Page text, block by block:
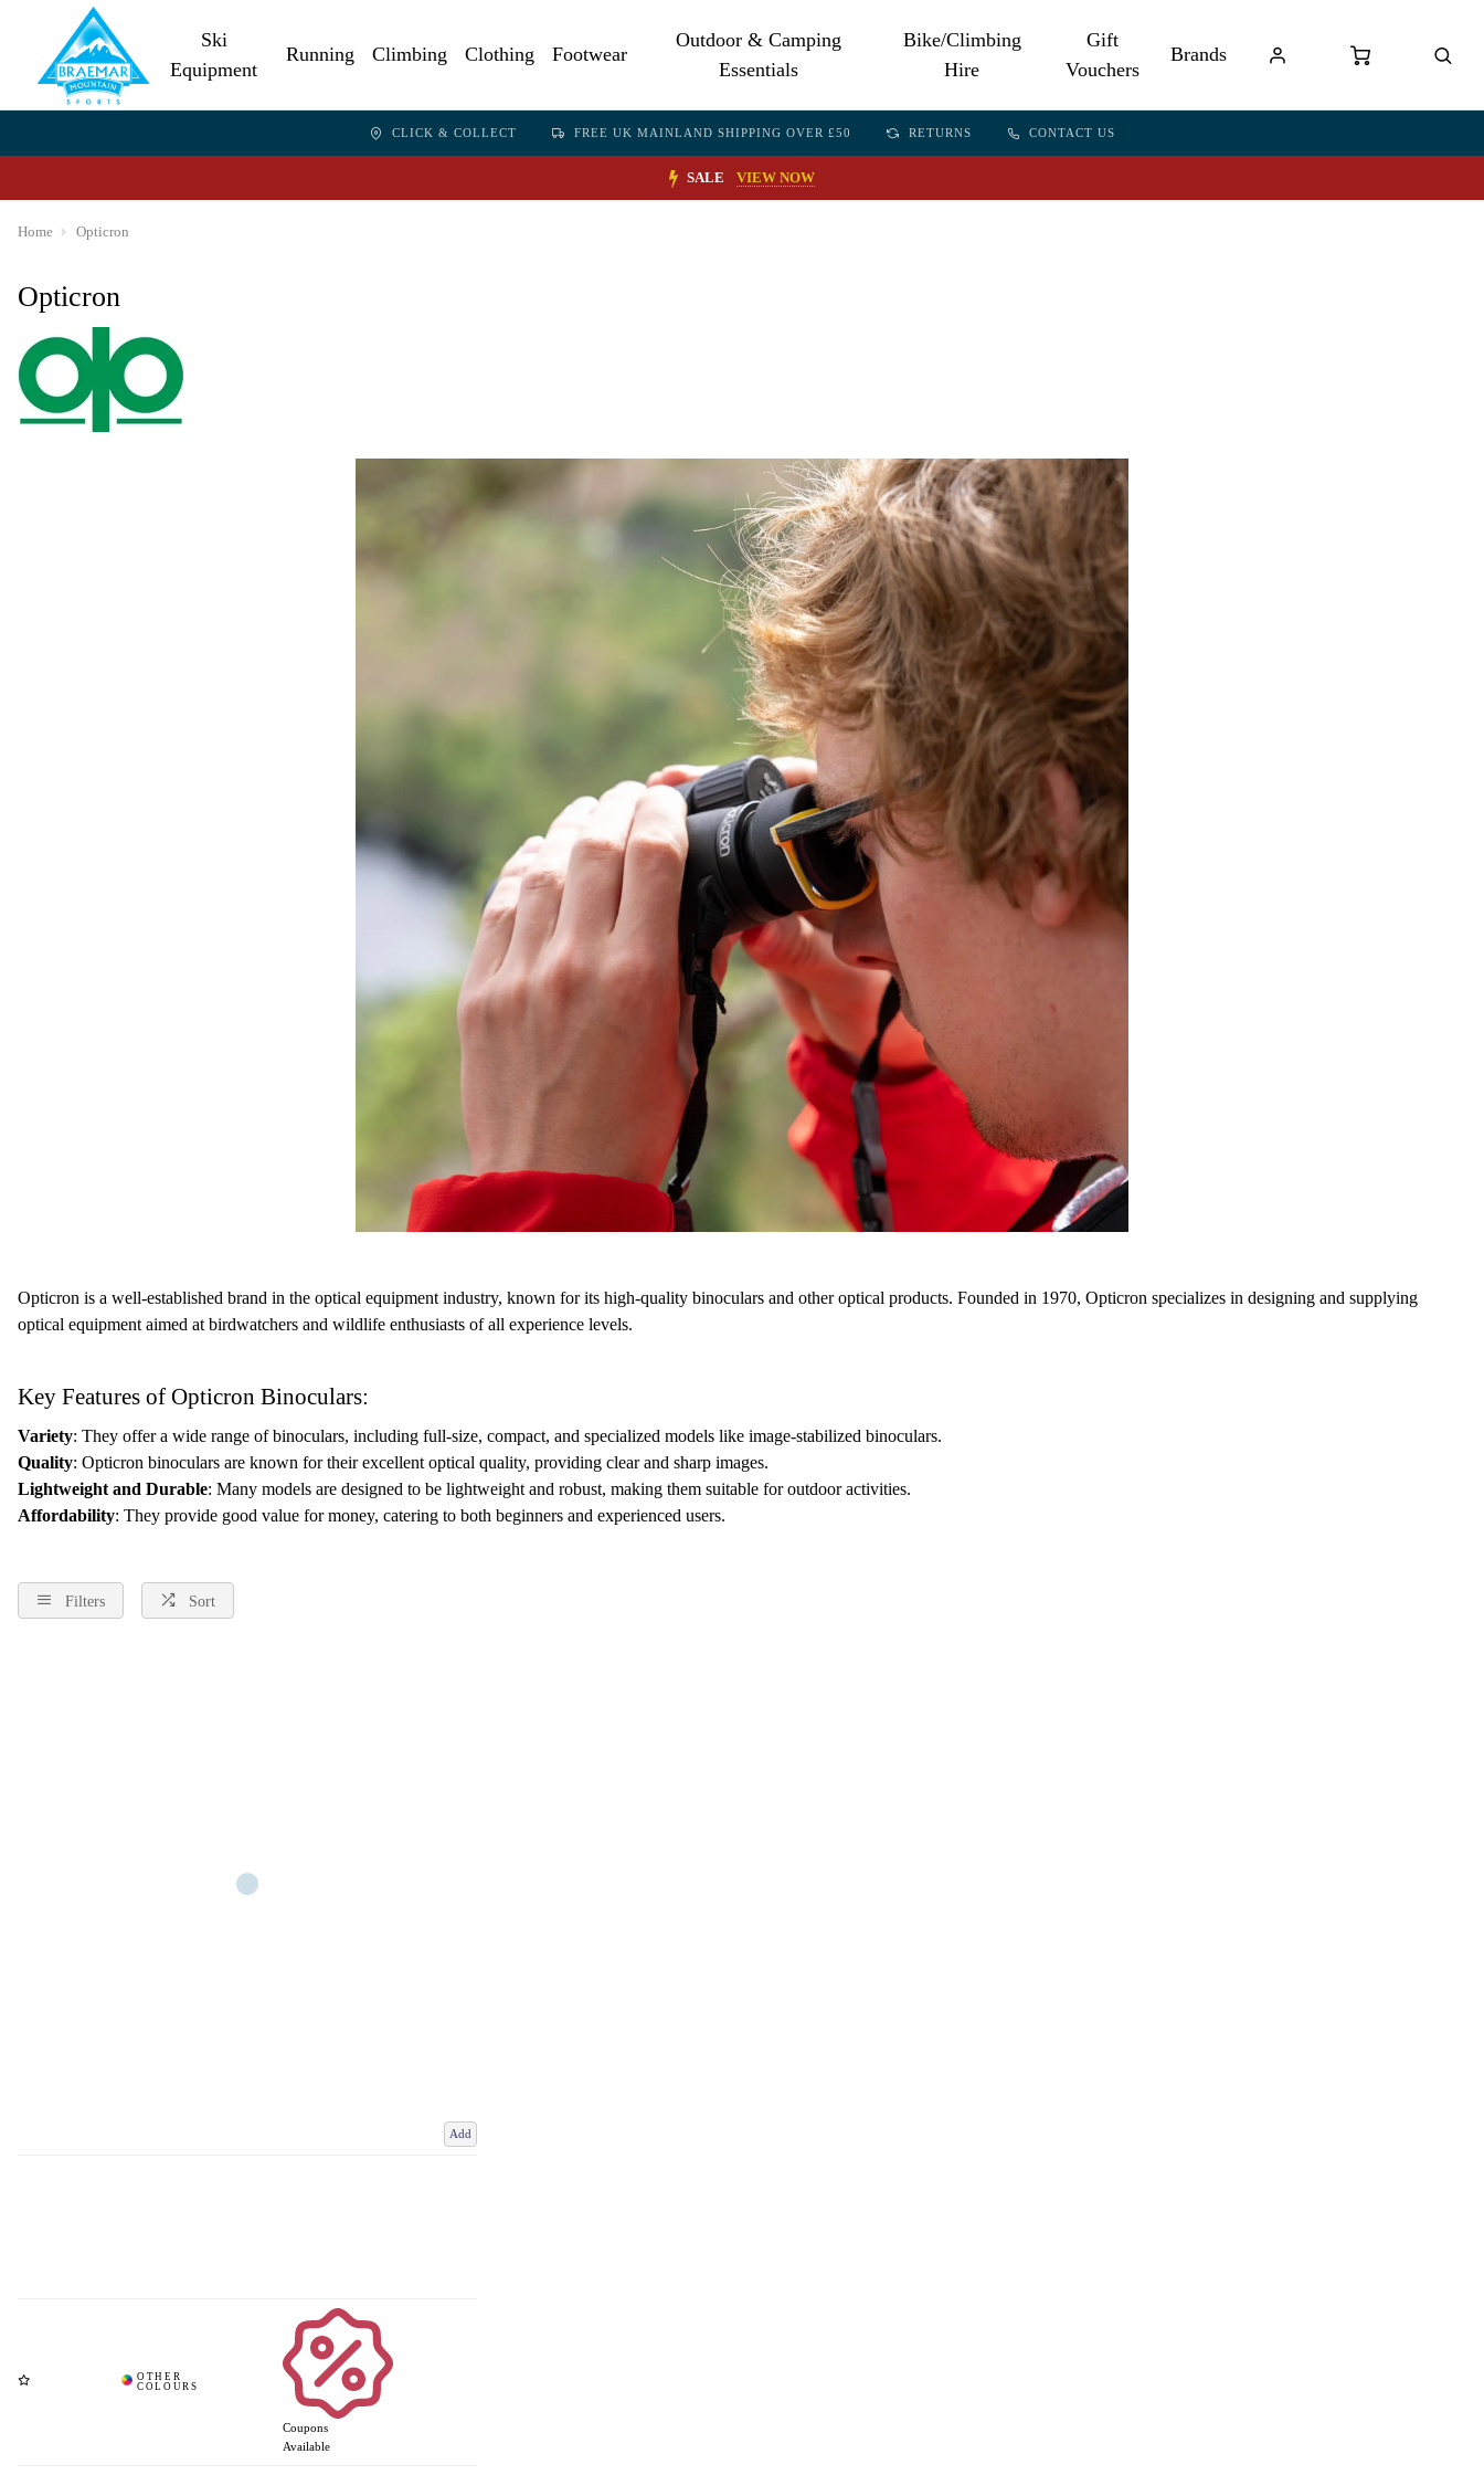
Ski
Equipment
Running Climbing Clothing Footwear
Outdoor & Camping
Essentials
Bike/Climbing
Hire
Gift
Vouchers
Brands
CLICK & COLLECT FREE UK MAINLAND SHIPPING OVER £50 RETURNS CONTACT US
SALE VIEW NOW
Home Opticron
Opticron
Opticron is a well-established brand in the optical equipment industry, known for its high-quality binoculars and other optical products. Founded in 1970, Opticron specializes in designing and supplying
optical equipment aimed at birdwatchers and wildlife enthusiasts of all experience levels.
Key Features of Opticron Binoculars:
Variety: They offer a wide range of binoculars, including full-size, compact, and specialized models like image-stabilized binoculars.
Quality: Opticron binoculars are known for their excellent optical quality, providing clear and sharp images.
Lightweight and Durable: Many models are designed to be lightweight and robust, making them suitable for outdoor activities.
Affordability: They provide good value for money, catering to both beginners and experienced users.
Filters Sort
Add
Coupons
Available